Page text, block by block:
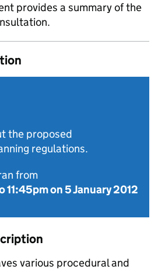
provides a summary of the
the proposed
regulations.
from
11:45pm on 5 January 2012
various procedural and